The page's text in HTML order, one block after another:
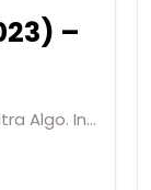
–
Algo. In…